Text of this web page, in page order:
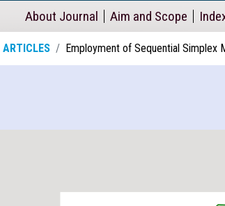
About Journal Aim and Scope
ARTICLES Employment of Sequential Simplex